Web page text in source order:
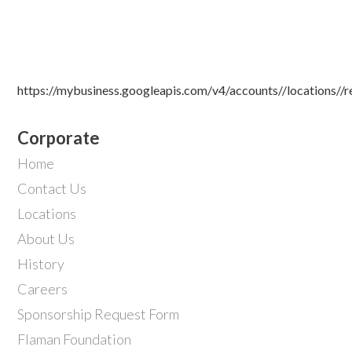
https://mybusiness.googleapis.com/v4/accounts//locations//
Corporate
Home
Contact Us
Locations
About Us
History
Careers
Sponsorship Request Form
Flaman Foundation